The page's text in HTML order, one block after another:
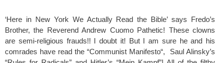
‘Here in New York We Actually Read the Bible’ says Fredo’s
Brother, the Reverend Andrew Cuomo Pathetic! These clowns
are semi-religious frauds!! I doubt it! But I am sure he and his
comrades have read the “Communist Manifesto“, Saul Alinsky’s